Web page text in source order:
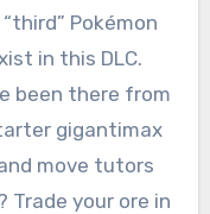
Pokémon
in this DLC.
been there from
gigantimax
move tutors
your ore in